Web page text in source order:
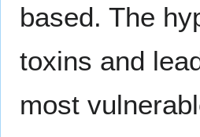
based. The
toxins and
most